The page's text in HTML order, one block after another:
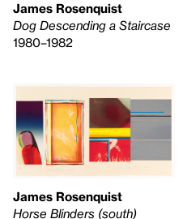
James Rosenquist
Dog Descending a Staircase
1980–1982
James Rosenquist
Horse Blinders (south)